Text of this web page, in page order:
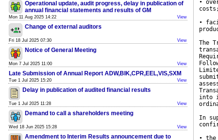
Operational update, audit progress, delay in publication of
annual financial statements and results of GM
Mon 11 Aug 2025 14:22 View
Change of external auditors
Fri 18 Jul 2025 07:30 View
Notice of General Meeting
Mon 7 Jul 2025 11:00 View
Late Submission of Annual Report ADW,BIK,CPR,EEL,VIS,SXM
Tue 1 Jul 2025 15:20 View
Delay in publication of audited financial results
Tue 1 Jul 2025 11:28 View
Demand to call a shareholders meeting
Wed 18 Jun 2025 15:28 View
Amendment to Interim Results announcement due to
•
•
The
into
In
•